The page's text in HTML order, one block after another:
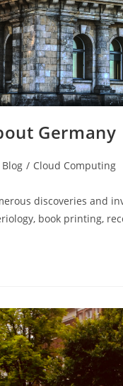
Germany
Blog / Cloud Computing
discoveries and
book printing,